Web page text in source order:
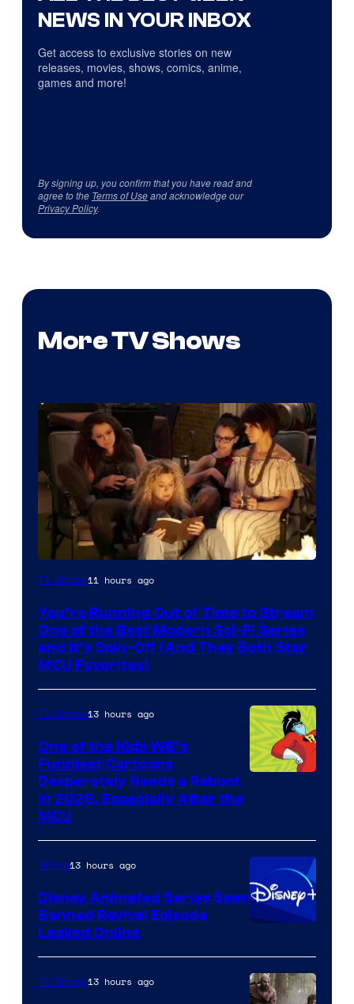
NEWS IN YOUR INBOX
Get access to exclusive stories on new
releases, movies, shows, comics, anime,
games and more!
By signing up, you confirm that you have read and
agree to the Terms of Useand acknowledge our
Privacy Policy.
More TV Shows
TV Shows11 hours ago
You’re Running Out of Time to Stream
One of the Best Modern Sci-Fi Series
and It’s Spin-Off (And They Both Star
MCU Favorites)
Warner
Bros.
Television
Animation
TV Shows13 hours ago
One of the Kids WB’s
Funniest Cartoons
Desperately Needs a Reboot
in 2026, Especially After the
MCU
Anime13 hours ago
Disney Animated Series Sees
Banned Revival Episode
Leaked Online
TV Shows13 hours ago